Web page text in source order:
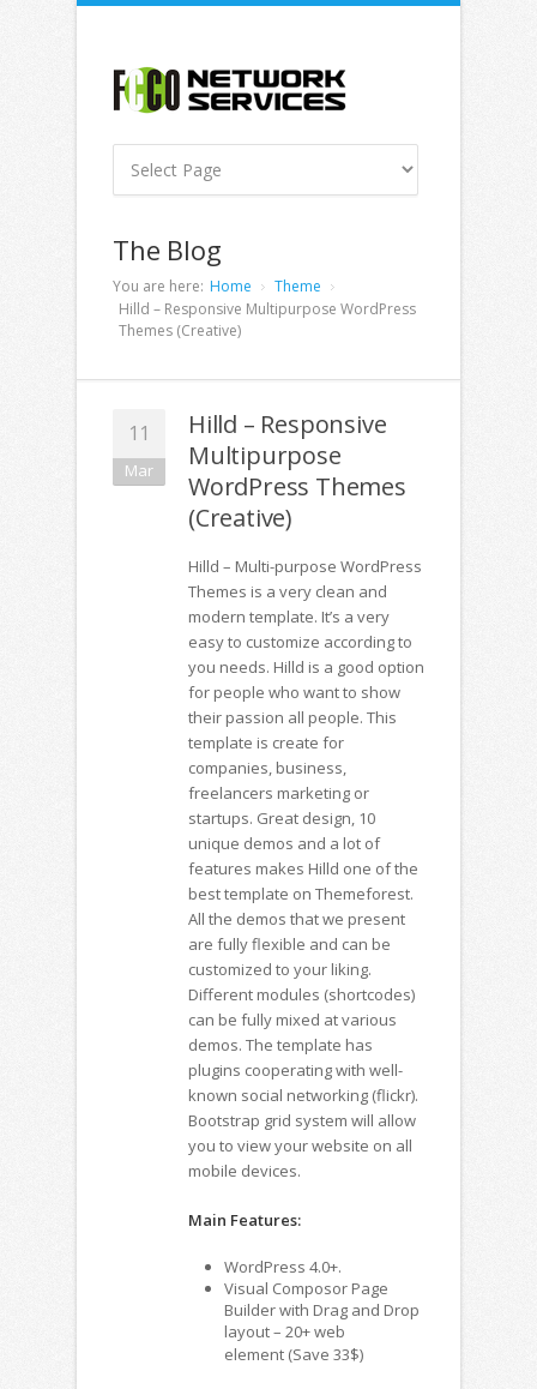
The Blog
You are here: Home
Theme
Hilld – Responsive Multipurpose WordPress
Themes (Creative)
11
Mar
Hilld – Responsive
Multipurpose
WordPress Themes
(Creative)
Hilld – Multi-purpose WordPress
Themes is a very clean and
modern template. It’s a very
easy to customize according to
you needs. Hilld is a good option
for people who want to show
their passion all people. This
template is create for
companies, business,
freelancers marketing or
startups. Great design, 10
unique demos and a lot of
features makes Hilld one of the
best template on Themeforest.
All the demos that we present
are fully flexible and can be
customized to your liking.
Different modules (shortcodes)
can be fully mixed at various
demos. The template has
plugins cooperating with well-
known social networking (flickr).
Bootstrap grid system will allow
you to view your website on all
mobile devices.
Main Features:
WordPress 4.0+.
Visual Composor Page
Builder with Drag and Drop
layout – 20+ web
element (Save 33$)